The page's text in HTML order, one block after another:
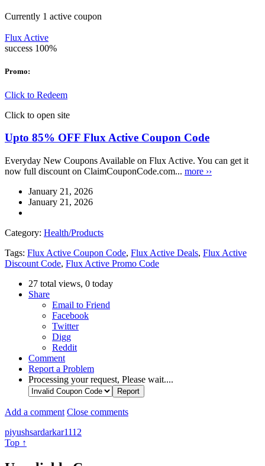
Currently 1 active coupon
Flux Active
success 100%
Promo:
Click to Redeem
Click to open site
Upto 85% OFF Flux Active Coupon Code
Everyday New Coupons Available on Flux Active. You can get it
now full discount on ClaimCouponCode.com... more ››
January 21, 2026
January 21, 2026
Category: Health/Products
Tags: Flux Active Coupon Code, Flux Active Deals, Flux Active
Discount Code, Flux Active Promo Code
27 total views, 0 today
Share
Email to Friend
Facebook
Twitter
Digg
Reddit
Comment
Report a Problem
Processing your request, Please wait....
Add a comment Close comments
piyushsardarkar1112
Top ↑